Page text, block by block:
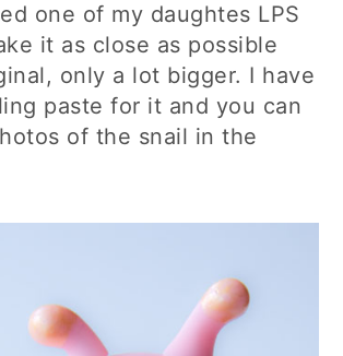
one of my daughtes LPS
it as close as possible
only a lot bigger. I have
paste for it and you can
of the snail in the